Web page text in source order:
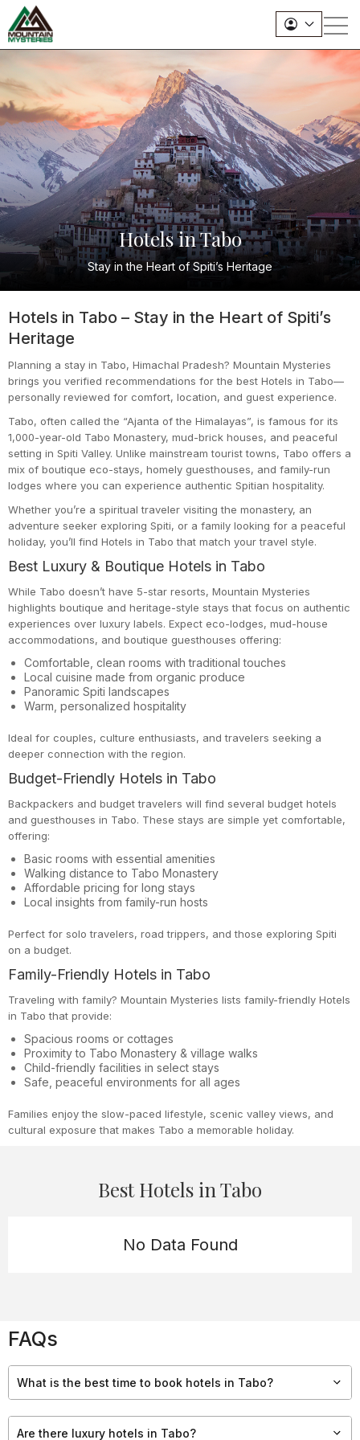
Hotels in Tabo
Stay in the Heart of Spiti’s Heritage
Hotels in Tabo – Stay in the Heart of Spiti’s
Heritage
Planning a stay in Tabo, Himachal Pradesh? Mountain Mysteries
brings you verified recommendations for the best Hotels in Tabo—
personally reviewed for comfort, location, and guest experience.
Tabo, often called the “Ajanta of the Himalayas”, is famous for its
1,000-year-old Tabo Monastery, mud-brick houses, and peaceful
setting in Spiti Valley. Unlike mainstream tourist towns, Tabo offers a
mix of boutique eco-stays, homely guesthouses, and family-run
lodges where you can experience authentic Spitian hospitality.
Whether you’re a spiritual traveler visiting the monastery, an
adventure seeker exploring Spiti, or a family looking for a peaceful
holiday, you’ll find Hotels in Tabo that match your travel style.
Best Luxury & Boutique Hotels in Tabo
While Tabo doesn’t have 5-star resorts, Mountain Mysteries
highlights boutique and heritage-style stays that focus on authentic
experiences over luxury labels. Expect eco-lodges, mud-house
accommodations, and boutique guesthouses offering:
Comfortable, clean rooms with traditional touches
Local cuisine made from organic produce
Panoramic Spiti landscapes
Warm, personalized hospitality
Ideal for couples, culture enthusiasts, and travelers seeking a
deeper connection with the region.
Budget-Friendly Hotels in Tabo
Backpackers and budget travelers will find several budget hotels
and guesthouses in Tabo. These stays are simple yet comfortable,
offering:
Basic rooms with essential amenities
Walking distance to Tabo Monastery
Affordable pricing for long stays
Local insights from family-run hosts
Perfect for solo travelers, road trippers, and those exploring Spiti
on a budget.
Family-Friendly Hotels in Tabo
Traveling with family? Mountain Mysteries lists family-friendly Hotels
in Tabo that provide:
Spacious rooms or cottages
Proximity to Tabo Monastery & village walks
Child-friendly facilities in select stays
Safe, peaceful environments for all ages
Families enjoy the slow-paced lifestyle, scenic valley views, and
cultural exposure that makes Tabo a memorable holiday.
Best Hotels in Tabo
No Data Found
FAQs
What is the best time to book hotels in Tabo?
The best time to stay in Tabo is from May to October, when
roads are open, weather is pleasant, and monasteries are
Are there luxury hotels in Tabo?